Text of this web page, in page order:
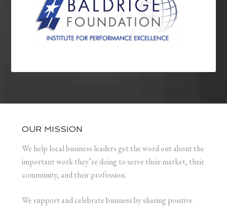
OUR MISSION
We help local business leaders get the word out about the
important work they’re doing to serve their market, their
community, and their profession.
We support and celebrate business by sharing positive